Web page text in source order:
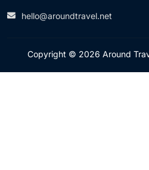
hello@aroundtravel.net
Copyright © 2026 Around